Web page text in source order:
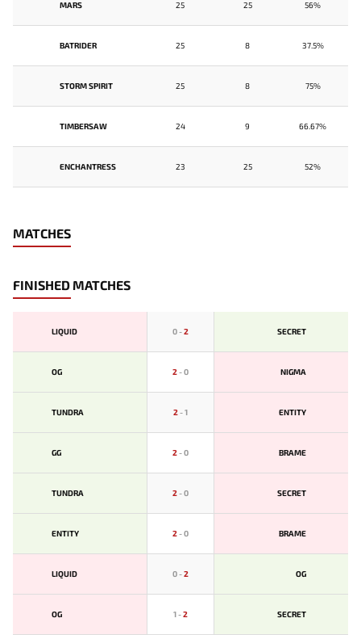
MARS 25 25 56%
BATRIDER 25 8 37.5%
STORM SPIRIT 25 8 75%
TIMBERSAW 24 9 66.67%
ENCHANTRESS 23 25 52%
MATCHES
FINISHED MATCHES
LIQUID 0-2 SECRET
OG 2-0 NIGMA
TUNDRA 2-1 ENTITY
GG 2-0 BRAME
TUNDRA 2-0 SECRET
ENTITY 2-0 BRAME
LIQUID 0-2 OG
OG 1-2 SECRET